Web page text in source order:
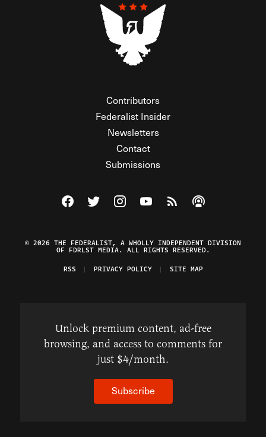
Contributors
Federalist Insider
Newsletters
Contact
Submissions
Visit The Federalist on Facebook
Visit The Federalist on Twitter
Visit The Federalist on Instagram
Watch The Federalist on
View The Federalist
Listen to The
© 2026 THE FEDERALIST, A WHOLLY INDEPENDENT DIVISION
OF FDRLST MEDIA. ALL RIGHTS RESERVED.
RSS
PRIVACY POLICY SITE MAP
Unlock premium content, ad-free
browsing, and access to comments for
just $4/month.
Subscribe